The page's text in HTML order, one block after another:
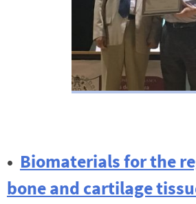
• Biomaterials for the
bone and cartilage